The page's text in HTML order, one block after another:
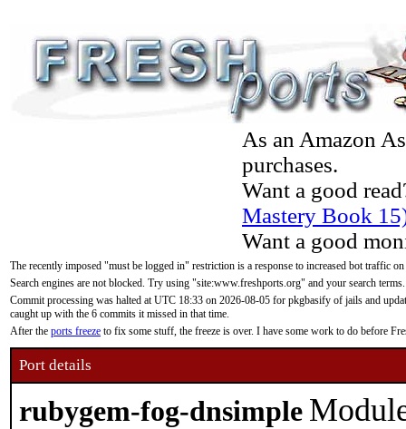
As an Amazon
purchases.
Want a good
Mastery Book
Want a good
The recently imposed "must be logged in" restriction is a response to increased bot traffic
Search engines are not blocked. Try using "site:www.freshports.org" and your search terms.
Commit processing was halted at UTC 18:33 on 2026-08-05 for pkgbasify of jails and
caught up with the 6 commits it missed in that time.
After the ports freeze to fix some stuff, the freeze is over. I have some work to do before
Port details
rubygem-fog-dnsimple